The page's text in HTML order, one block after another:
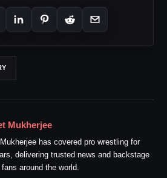
Mukherjee
has covered pro wrestling for
delivering trusted news and backstage
around the world.